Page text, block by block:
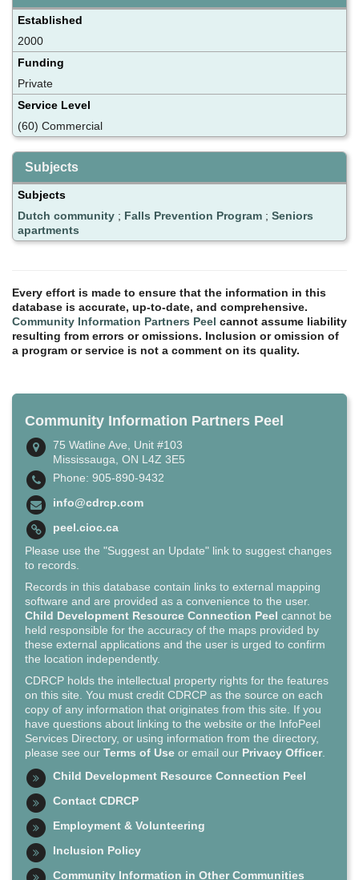
Established
2000
Funding
Private
Service Level
(60) Commercial
Subjects
Subjects
Dutch community ; Falls Prevention Program ; Seniors
apartments
Every effort is made to ensure that the information in this
database is accurate, up-to-date, and comprehensive.
Community Information Partners Peel cannot assume liability
resulting from errors or omissions. Inclusion or omission of
a program or service is not a comment on its quality.
Community Information Partners Peel
75 Watline Ave, Unit #103
Mississauga, ON L4Z 3E5
Phone: 905-890-9432
info@cdrcp.com
peel.cioc.ca
Please use the "Suggest an Update" link to suggest changes
to records.
Records in this database contain links to external mapping
software and are provided as a convenience to the user.
Child Development Resource Connection Peel cannot be
held responsible for the accuracy of the maps provided by
these external applications and the user is urged to confirm
the location independently.
CDRCP holds the intellectual property rights for the features
on this site. You must credit CDRCP as the source on each
copy of any information that originates from this site. If you
have questions about linking to the website or the InfoPeel
Services Directory, or using information from the directory,
please see our Terms of Use or email our Privacy Officer.
Child Development Resource Connection Peel
Contact CDRCP
Employment & Volunteering
Inclusion Policy
Community Information in Other Communities